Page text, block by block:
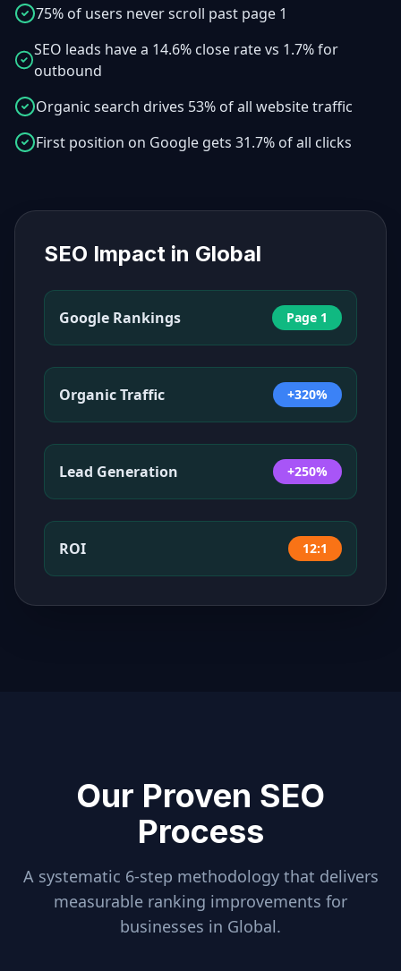
75% of users never scroll past page 1
SEO leads have a 14.6% close rate vs 1.7% for
outbound
Organic search drives 53% of all website traffic
First position on Google gets 31.7% of all clicks
SEO Impact in Global
Google Rankings Page 1
Organic Traffic +320%
Lead Generation +250%
ROI 12:1
Our Proven SEO
Process
A systematic 6-step methodology that delivers
measurable ranking improvements for
businesses in Global.